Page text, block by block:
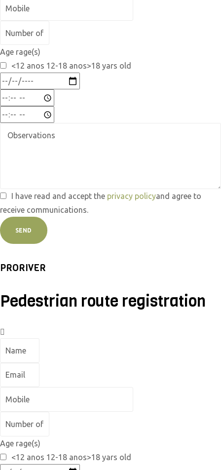
Age rage(s)
<12 anos 12-18 anos>18 yars old
I have read and accept the privacy policyand agree to
receive communications.
SEND
PRORIVER
Pedestrian route registration
Age rage(s)
<12 anos 12-18 anos>18 yars old